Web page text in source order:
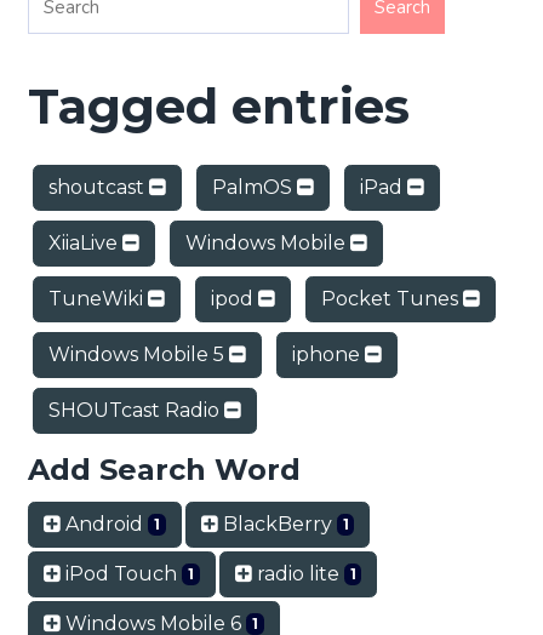
Tagged entries
shoutcast PalmOS iPad
XiiaLive Windows Mobile
TuneWiki ipod Pocket Tunes
Windows Mobile 5 iphone
SHOUTcast Radio
Add Search Word
Android 1 BlackBerry 1
iPod Touch 1 radio lite 1
Windows Mobile 6 1